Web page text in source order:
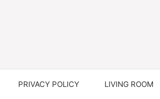
PRIVACY POLICY LIVING ROOM